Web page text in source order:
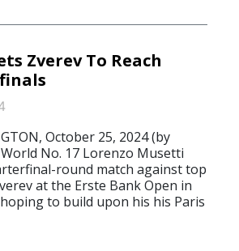
Zverev To Reach
October 25, 2024 (by
No. 17 Lorenzo Musetti
round match against top
at the Erste Bank Open in
to build upon his his Paris